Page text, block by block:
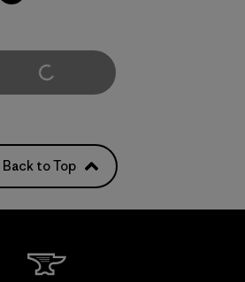
Load More
Back to Top